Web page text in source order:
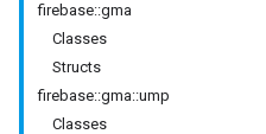
firebase::gma
Classes
Structs
firebase::gma::ump
Classes